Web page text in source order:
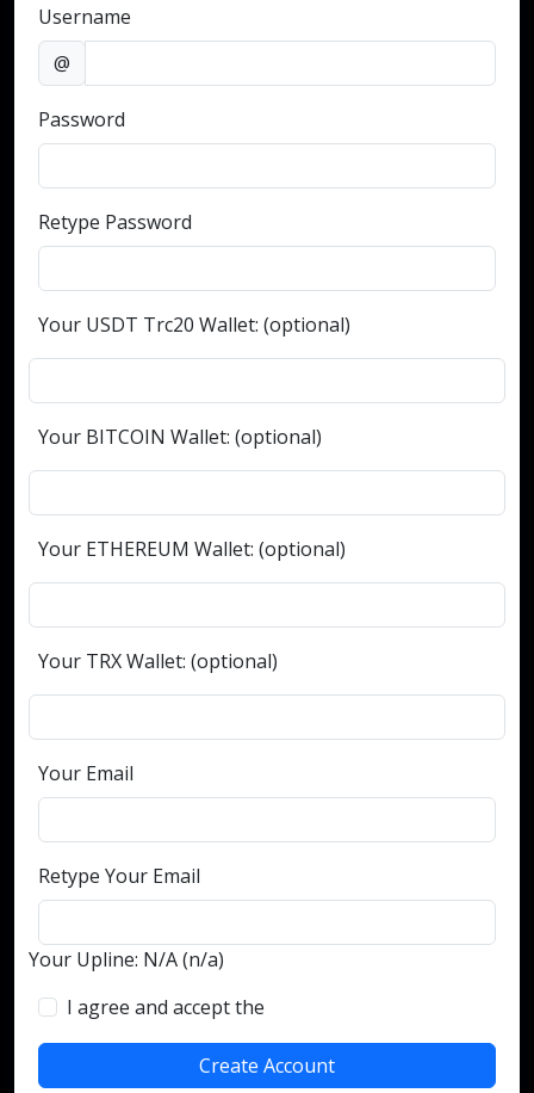
Username
@
Password
Retype Password
Your USDT Trc20 Wallet: (optional)
Your BITCOIN Wallet: (optional)
Your ETHEREUM Wallet: (optional)
Your TRX Wallet: (optional)
Your Email
Retype Your Email
Your Upline: N/A (n/a)
I agree and accept the
Create Account